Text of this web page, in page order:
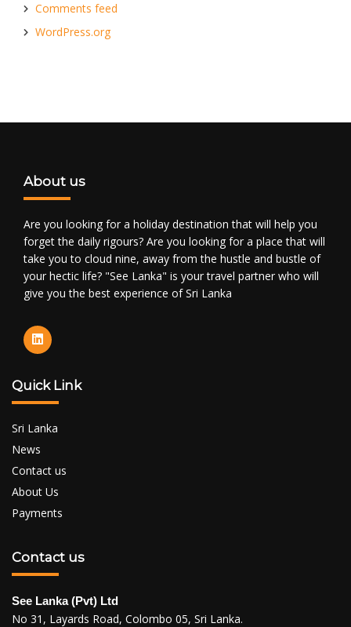
Comments feed
WordPress.org
About us
Are you looking for a holiday destination that will help you
forget the daily rigours? Are you looking for a place that will
take you to cloud nine, away from the hustle and bustle of
your hectic life? "See Lanka" is your travel partner who will
give you the best experience of Sri Lanka
Quick Link
Sri Lanka
News
Contact us
About Us
Payments
Contact us
See Lanka (Pvt) Ltd
No 31, Layards Road, Colombo 05, Sri Lanka.